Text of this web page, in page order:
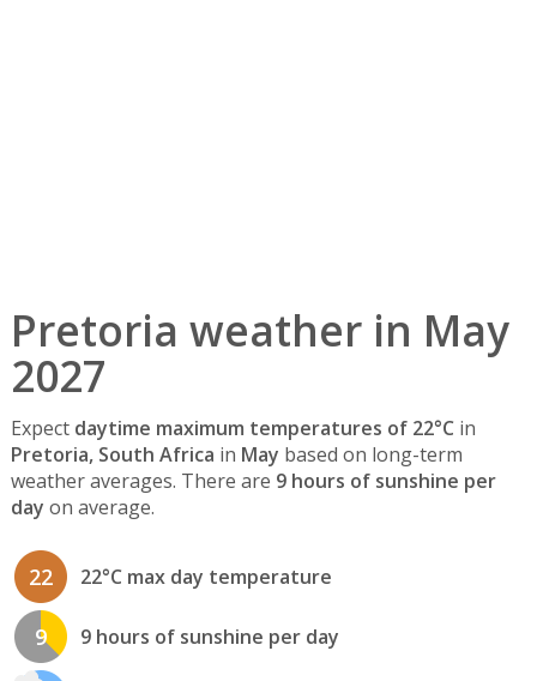
Pretoria weather in May
2027
Expect daytime maximum temperatures of 22°C in
Pretoria, South Africa in May based on long-term
weather averages. There are 9 hours of sunshine per
day on average.
22 22°C max day temperature
9 9 hours of sunshine per day